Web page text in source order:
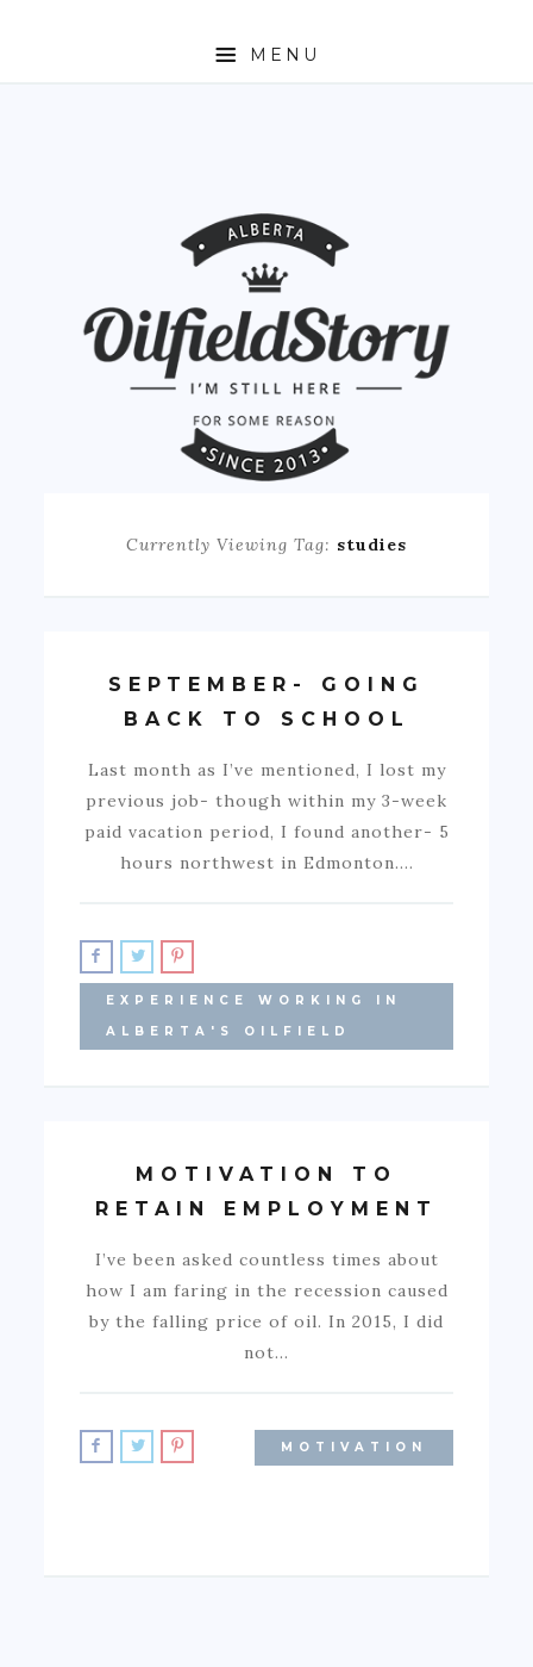
MENU
Currently Viewing Tag: studies
SEPTEMBER- GOING
BACK TO SCHOOL
Last month as I’ve mentioned, I lost my
previous job- though within my 3-week
paid vacation period, I found another- 5
hours northwest in Edmonton.…
EXPERIENCE WORKING IN
ALBERTA'S OILFIELD
MOTIVATION TO
RETAIN EMPLOYMENT
I’ve been asked countless times about
how I am faring in the recession caused
by the falling price of oil. In 2015, I did
not…
MOTIVATION